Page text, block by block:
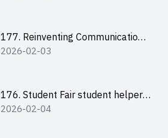
177. Reinventing Communication
in the AI Era: Mastering
2026-02-03
176. Student Fair student helper
briefing
2026-02-04